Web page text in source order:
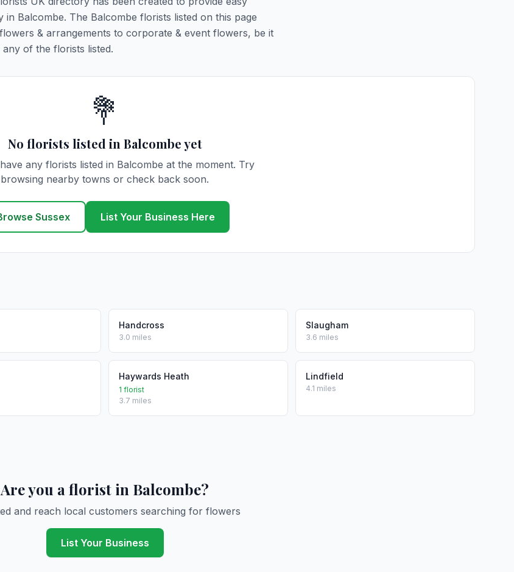
Balcombe. The Balcombe florists listed on this page
& arrangements to corporate & event flowers, be it
of the florists listed.
💐
No florists listed in Balcombe yet
any florists listed in Balcombe at the moment. Try
browsing nearby towns or check back soon.
Sussex List Your Business Here
Handcross
3.0 miles
Slaugham
3.6 miles
Haywards Heath
1 florist
3.7 miles
Lindfield
4.1 miles
Are you a florist in Balcombe?
and reach local customers searching for flowers
List Your Business